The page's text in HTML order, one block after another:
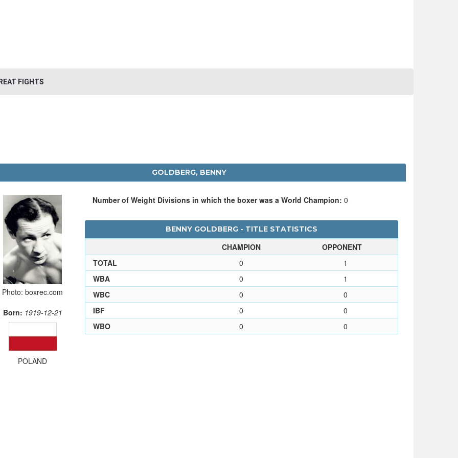
FIGHTS
GOLDBERG, BENNY
Photo: boxrec.com
Born: 1919-12-21
POLAND
Number of Weight Divisions in which the boxer was a World Champion: 0
BENNY GOLDBERG - TITLE STATISTICS
CHAMPION
OPPONENT
TOTAL
0
1
WBA
0
1
WBC
0
0
IBF
0
0
WBO
0 0